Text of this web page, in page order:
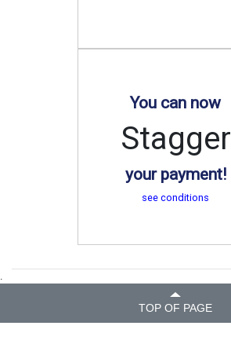
You can now
Stagger
your payment!
see conditions
.
TOP OF PAGE